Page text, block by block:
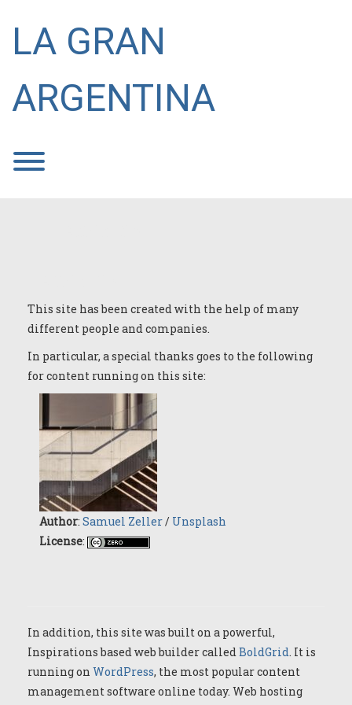
LA GRAN
ARGENTINA
This site has been created with the help of many
different people and companies.
In particular, a special thanks goes to the following
for content running on this site:
Author: Samuel Zeller/ Unsplash
License:
In addition, this site was built on a powerful,
Inspirations based web builder calledBoldGrid. It is
running on WordPress, the most popular content
management software online today. Web hosting